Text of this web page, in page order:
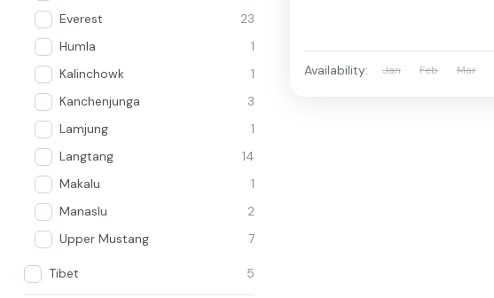
Everest
23
Humla
1
Kalinchowk
1
Kanchenjunga
3
Lamjung
1
Langtang
14
Makalu
1
Manaslu
2
Upper Mustang
7
Tibet 5
Availability: Jan Feb Mar